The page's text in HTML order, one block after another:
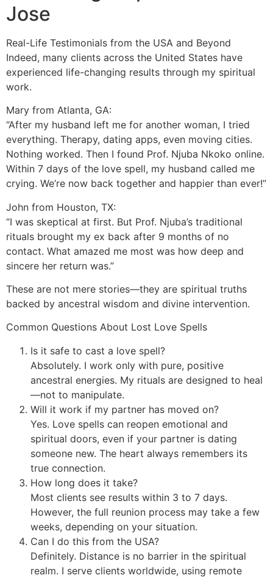
Jose
Real-Life Testimonials from the USA and Beyond
Indeed, many clients across the United States have
experienced life-changing results through my spiritual
work.
Mary from Atlanta, GA:
“After my husband left me for another woman, I tried
everything. Therapy, dating apps, even moving cities.
Nothing worked. Then I found Prof. Njuba Nkoko online.
Within 7 days of the love spell, my husband called me
crying. We’re now back together and happier than ever!”
John from Houston, TX:
“I was skeptical at first. But Prof. Njuba’s traditional
rituals brought my ex back after 9 months of no
contact. What amazed me most was how deep and
sincere her return was.”
These are not mere stories—they are spiritual truths
backed by ancestral wisdom and divine intervention.
Common Questions About Lost Love Spells
Is it safe to cast a love spell?
Absolutely. I work only with pure, positive
ancestral energies. My rituals are designed to heal
—not to manipulate.
Will it work if my partner has moved on?
Yes. Love spells can reopen emotional and
spiritual doors, even if your partner is dating
someone new. The heart always remembers its
true connection.
How long does it take?
Most clients see results within 3 to 7 days.
However, the full reunion process may take a few
weeks, depending on your situation.
Can I do this from the USA?
Definitely. Distance is no barrier in the spiritual
realm. I serve clients worldwide, using remote